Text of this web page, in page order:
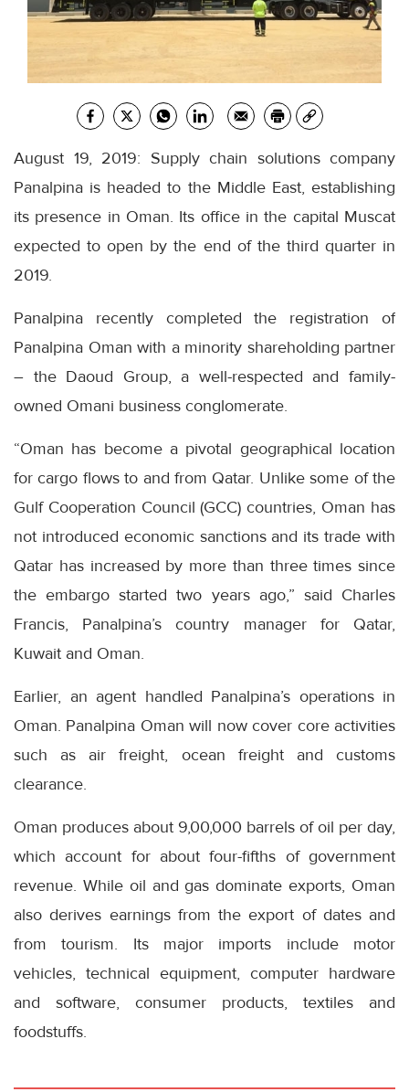
August 19, 2019: Supply chain solutions company
Panalpina is headed to the Middle East, establishing
its presence in Oman. Its office in the capital Muscat
expected to open by the end of the third quarter in
2019.
Panalpina recently completed the registration of
Panalpina Oman with a minority shareholding partner
– the Daoud Group, a well-respected and family-
owned Omani business conglomerate.
“Oman has become a pivotal geographical location
for cargo flows to and from Qatar. Unlike some of the
Gulf Cooperation Council (GCC) countries, Oman has
not introduced economic sanctions and its trade with
Qatar has increased by more than three times since
the embargo started two years ago,” said Charles
Francis, Panalpina’s country manager for Qatar,
Kuwait and Oman.
Earlier, an agent handled Panalpina’s operations in
Oman. Panalpina Oman will now cover core activities
such as air freight, ocean freight and customs
clearance.
Oman produces about 9,00,000 barrels of oil per day,
which account for about four-fifths of government
revenue. While oil and gas dominate exports, Oman
also derives earnings from the export of dates and
from tourism. Its major imports include motor
vehicles, technical equipment, computer hardware
and software, consumer products, textiles and
foodstuffs.